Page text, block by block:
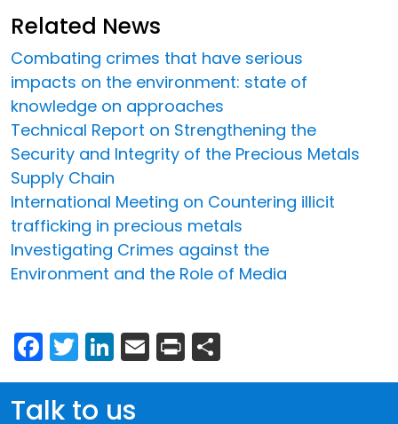
Related News
Combating crimes that have serious
impacts on the environment: state of
knowledge on approaches
Technical Report on Strengthening the
Security and Integrity of the Precious Metals
Supply Chain
International Meeting on Countering illicit
trafficking in precious metals
Investigating Crimes against the
Environment and the Role of Media
Facebook
Twitter
LinkedIn
Email
Print
Talk to us